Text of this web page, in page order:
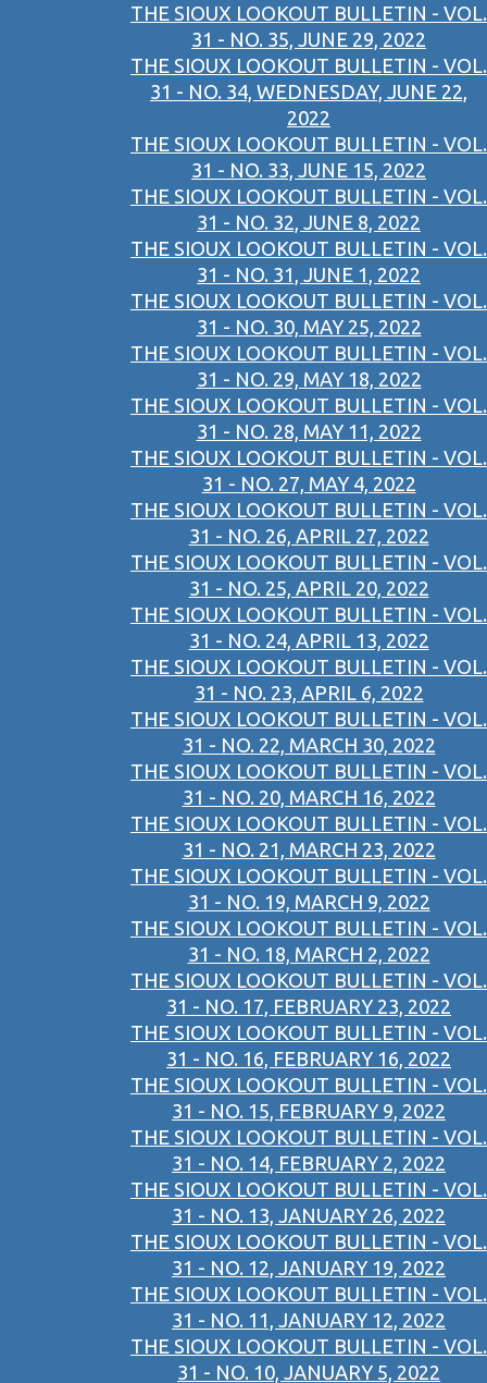
THE SIOUX LOOKOUT BULLETIN - VOL.
31 - NO. 35, JUNE 29, 2022
THE SIOUX LOOKOUT BULLETIN - VOL.
31 - NO. 34, WEDNESDAY, JUNE 22,
2022
THE SIOUX LOOKOUT BULLETIN - VOL.
31 - NO. 33, JUNE 15, 2022
THE SIOUX LOOKOUT BULLETIN - VOL.
31 - NO. 32, JUNE 8, 2022
THE SIOUX LOOKOUT BULLETIN - VOL.
31 - NO. 31, JUNE 1, 2022
THE SIOUX LOOKOUT BULLETIN - VOL.
31 - NO. 30, MAY 25, 2022
THE SIOUX LOOKOUT BULLETIN - VOL.
31 - NO. 29, MAY 18, 2022
THE SIOUX LOOKOUT BULLETIN - VOL.
31 - NO. 28, MAY 11, 2022
THE SIOUX LOOKOUT BULLETIN - VOL.
31 - NO. 27, MAY 4, 2022
THE SIOUX LOOKOUT BULLETIN - VOL.
31 - NO. 26, APRIL 27, 2022
THE SIOUX LOOKOUT BULLETIN - VOL.
31 - NO. 25, APRIL 20, 2022
THE SIOUX LOOKOUT BULLETIN - VOL.
31 - NO. 24, APRIL 13, 2022
THE SIOUX LOOKOUT BULLETIN - VOL.
31 - NO. 23, APRIL 6, 2022
THE SIOUX LOOKOUT BULLETIN - VOL.
31 - NO. 22, MARCH 30, 2022
THE SIOUX LOOKOUT BULLETIN - VOL.
31 - NO. 20, MARCH 16, 2022
THE SIOUX LOOKOUT BULLETIN - VOL.
31 - NO. 21, MARCH 23, 2022
THE SIOUX LOOKOUT BULLETIN - VOL.
31 - NO. 19, MARCH 9, 2022
THE SIOUX LOOKOUT BULLETIN - VOL.
31 - NO. 18, MARCH 2, 2022
THE SIOUX LOOKOUT BULLETIN - VOL.
31 - NO. 17, FEBRUARY 23, 2022
THE SIOUX LOOKOUT BULLETIN - VOL.
31 - NO. 16, FEBRUARY 16, 2022
THE SIOUX LOOKOUT BULLETIN - VOL.
31 - NO. 15, FEBRUARY 9, 2022
THE SIOUX LOOKOUT BULLETIN - VOL.
31 - NO. 14, FEBRUARY 2, 2022
THE SIOUX LOOKOUT BULLETIN - VOL.
31 - NO. 13, JANUARY 26, 2022
THE SIOUX LOOKOUT BULLETIN - VOL.
31 - NO. 12, JANUARY 19, 2022
THE SIOUX LOOKOUT BULLETIN - VOL.
31 - NO. 11, JANUARY 12, 2022
THE SIOUX LOOKOUT BULLETIN - VOL.
31 - NO. 10, JANUARY 5, 2022